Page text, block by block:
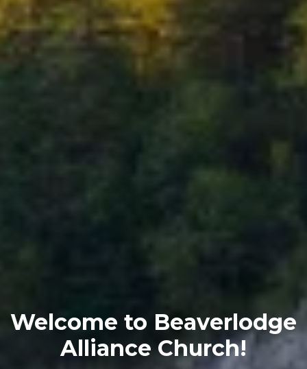
Welcome to Beaverlodge
Alliance Church!